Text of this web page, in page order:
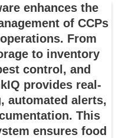
enhances the
of CCPs
From
to inventory
control, and
provides real-
automated alerts,
This
ensures food